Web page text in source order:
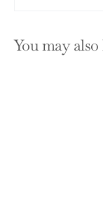
You may also